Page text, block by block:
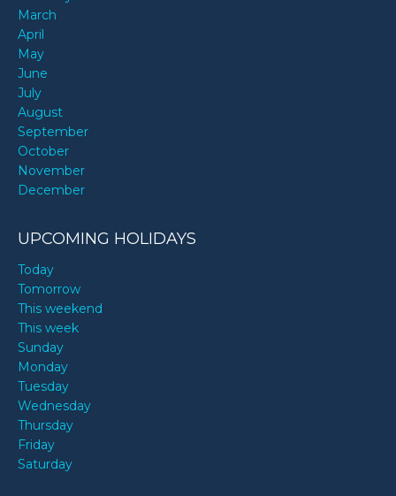
March
April
May
June
July
August
September
October
November
December
UPCOMING HOLIDAYS
Today
Tomorrow
This weekend
This week
Sunday
Monday
Tuesday
Wednesday
Thursday
Friday
Saturday